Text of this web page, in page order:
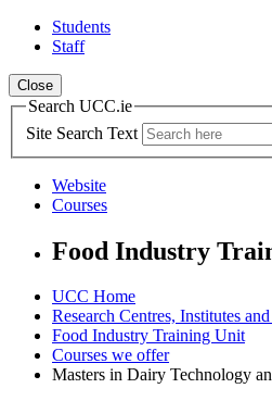
Students
Staff
Close
Search UCC.ie
Site Search Text
Website
Courses
Food Industry
UCC Home
Research Centres, Institutes
Food Industry Training Unit
Courses we offer
Masters in Dairy Technology